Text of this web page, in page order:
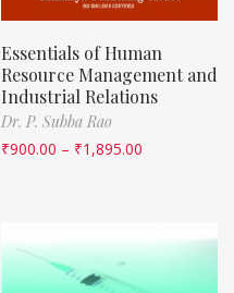
Essentials of Human
Resource Management and
Industrial Relations
Dr. P. Subba Rao
₹900.00 – ₹1,895.00